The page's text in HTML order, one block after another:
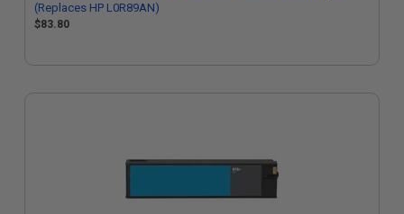
(Replaces HP L0R89AN)
$83.80